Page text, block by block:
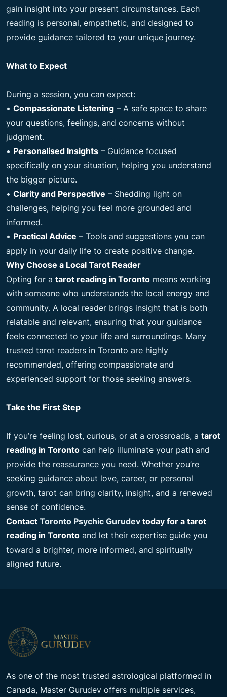
gain insight into your present circumstances. Each
reading is personal, empathetic, and designed to
provide guidance tailored to your unique journey.
What to Expect
During a session, you can expect:
• Compassionate Listening – A safe space to share
your questions, feelings, and concerns without
judgment.
• Personalised Insights – Guidance focused
specifically on your situation, helping you understand
the bigger picture.
• Clarity and Perspective – Shedding light on
challenges, helping you feel more grounded and
informed.
• Practical Advice – Tools and suggestions you can
apply in your daily life to create positive change.
Why Choose a Local Tarot Reader
Opting for a tarot reading in Toronto means working
with someone who understands the local energy and
community. A local reader brings insight that is both
relatable and relevant, ensuring that your guidance
feels connected to your life and surroundings. Many
trusted tarot readers in Toronto are highly
recommended, offering compassionate and
experienced support for those seeking answers.
Take the First Step
If you’re feeling lost, curious, or at a crossroads, a tarot
reading in Toronto can help illuminate your path and
provide the reassurance you need. Whether you’re
seeking guidance about love, career, or personal
growth, tarot can bring clarity, insight, and a renewed
sense of confidence.
Contact Toronto Psychic Gurudev today for a tarot
reading in Toronto and let their expertise guide you
toward a brighter, more informed, and spiritually
aligned future.
As one of the most trusted astrological platformed in
Canada, Master Gurudev offers multiple services,